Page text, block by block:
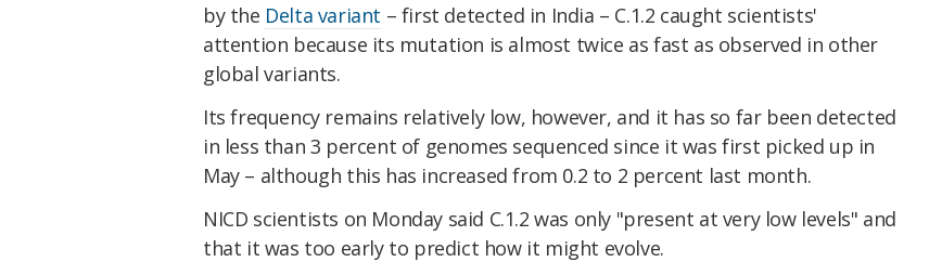
by the Delta variant – first detected in India – C.1.2 caught scientists'
attention because its mutation is almost twice as fast as observed in other
global variants.
Its frequency remains relatively low, however, and it has so far been detected
in less than 3 percent of genomes sequenced since it was first picked up in
May – although this has increased from 0.2 to 2 percent last month.
NICD scientists on Monday said C.1.2 was only "present at very low levels" and
that it was too early to predict how it might evolve.